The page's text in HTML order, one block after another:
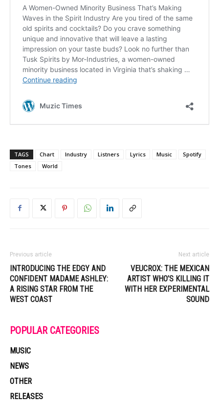
TAGS Chart Industry Listners Lyrics Music
Spotify
Tones
World
Previous article
INTRODUCING THE EDGY AND
CONFIDENT MADAME ASHLEY:
A RISING STAR FROM THE
WEST COAST
Next article
VEUCROX: THE MEXICAN
ARTIST WHO’S KILLING IT
WITH HER EXPERIMENTAL
SOUND
POPULAR CATEGORIES
MUSIC
NEWS
OTHER
RELEASES